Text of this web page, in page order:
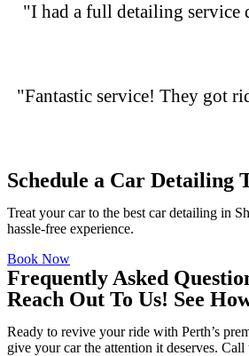
"I had a full detailing service
"Fantastic service! They got
Schedule a Car Detailing
Treat your car to the best car detailing in
hassle-free experience.
Book Now
Frequently Asked
Reach Out To Us! See
Ready to revive your ride with Perth’s
give your car the attention it deserves. Call